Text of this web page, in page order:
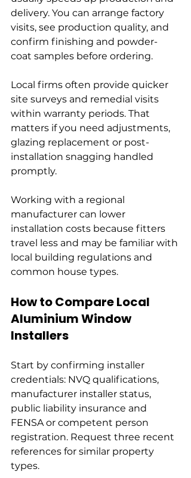
delivery. You can arrange factory
visits, see production quality, and
confirm finishing and powder-
coat samples before ordering.
Local firms often provide quicker
site surveys and remedial visits
within warranty periods. That
matters if you need adjustments,
glazing replacement or post-
installation snagging handled
promptly.
Working with a regional
manufacturer can lower
installation costs because fitters
travel less and may be familiar with
local building regulations and
common house types.
How to Compare Local
Aluminium Window
Installers
Start by confirming installer
credentials: NVQ qualifications,
manufacturer installer status,
public liability insurance and
FENSA or competent person
registration. Request three recent
references for similar property
types.